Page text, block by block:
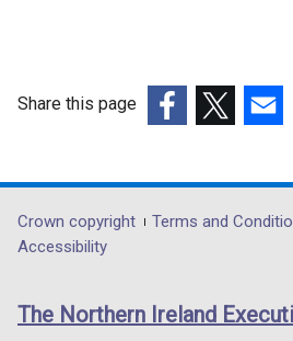
Share this page
opens
in
/
opens
in
/
opens
in
/
Department
footer
links
Crown copyright Terms and
Accessibility
The Northern Ireland